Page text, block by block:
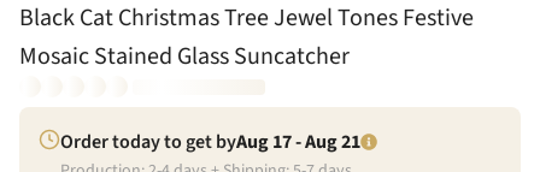
Black Cat Christmas Tree Jewel Tones Festive
Mosaic Stained Glass Suncatcher
Order today to get byAug 17 - Aug 21